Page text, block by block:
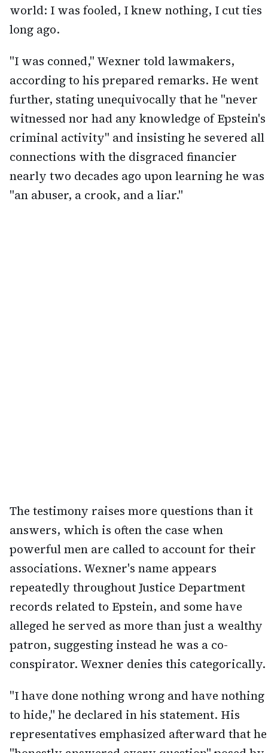
world: I was fooled, I knew nothing, I cut ties
long ago.
"I was conned," Wexner told lawmakers,
according to his prepared remarks. He went
further, stating unequivocally that he "never
witnessed nor had any knowledge of Epstein's
criminal activity" and insisting he severed all
connections with the disgraced financier
nearly two decades ago upon learning he was
"an abuser, a crook, and a liar."
The testimony raises more questions than it
answers, which is often the case when
powerful men are called to account for their
associations. Wexner's name appears
repeatedly throughout Justice Department
records related to Epstein, and some have
alleged he served as more than just a wealthy
patron, suggesting instead he was a co-
conspirator. Wexner denies this categorically.
"I have done nothing wrong and have nothing
to hide," he declared in his statement. His
representatives emphasized afterward that he